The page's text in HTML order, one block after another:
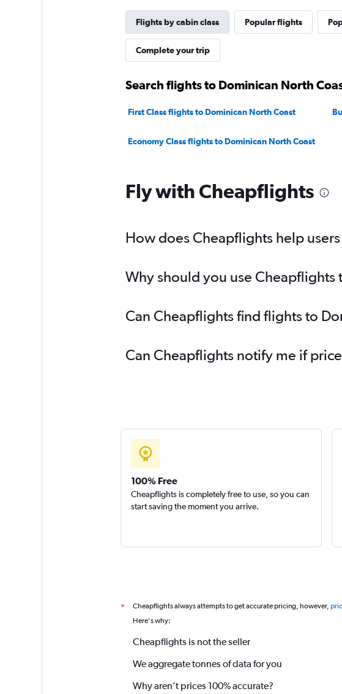
Flights by cabin class Popular flights
Complete your trip
Search flights to Dominican North
First Class flights to Dominican North Coast
Economy Class flights to Dominican North Coast
Fly with Cheapflights
How does Cheapflights help
Why should you use
Can Cheapflights find flights to
Can Cheapflights notify me if
100% Free
Cheapflights is completely free to use, so you can
start saving the moment you arrive.
* Cheapflights always attempts to get accurate pricing, however,
Here's why:
Cheapflights is not the seller
We aggregate tonnes of data for you
Why aren’t prices 100% accurate?